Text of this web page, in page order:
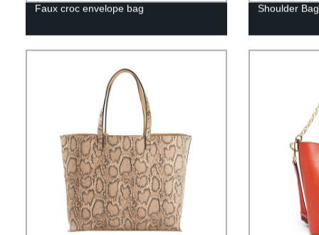
Faux croc envelope bag Shoulder Bag